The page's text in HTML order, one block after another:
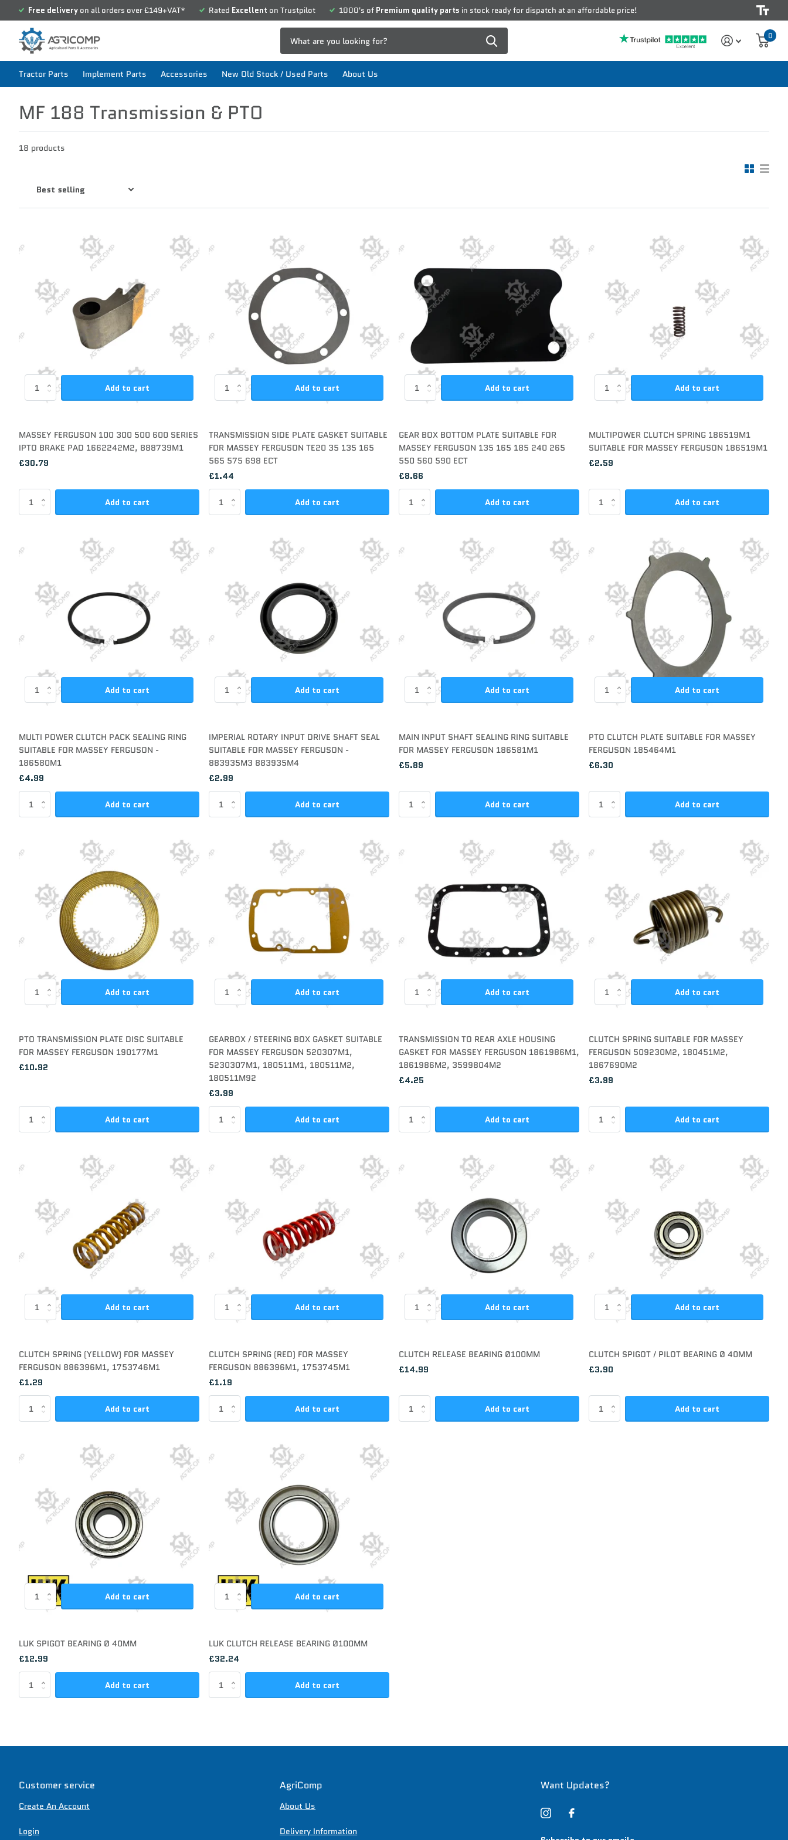
Free delivery on all orders over £149+VAT* Rated Excellent on Trustpilot 1000's of Premium quality parts in stock ready for dispatch at an affordable price!
0
Tractor Parts Implement Parts Accessories New Old Stock / Used Parts About Us
MF 188 Transmission & PTO
18 products
Add to cart
MASSEY FERGUSON 100 300 500 600 SERIES
IPTO BRAKE PAD 1662242M2, 888739M1
£30.79
Add to cart
Add to cart
TRANSMISSION SIDE PLATE GASKET SUITABLE
FOR MASSEY FERGUSON TE20 35 135 165
565 575 698 ECT
£1.44
Add to cart
Add to cart
GEAR BOX BOTTOM PLATE SUITABLE FOR
MASSEY FERGUSON 135 165 185 240 265
550 560 590 ECT
£8.66
Add to cart
Add to cart
MULTIPOWER CLUTCH SPRING 186519M1
SUITABLE FOR MASSEY FERGUSON 186519M1
£2.59
Add to cart
Add to cart
MULTI POWER CLUTCH PACK SEALING RING
SUITABLE FOR MASSEY FERGUSON -
186580M1
£4.99
Add to cart
Add to cart
IMPERIAL ROTARY INPUT DRIVE SHAFT SEAL
SUITABLE FOR MASSEY FERGUSON -
883935M3 883935M4
£2.99
Add to cart
Add to cart
MAIN INPUT SHAFT SEALING RING SUITABLE
FOR MASSEY FERGUSON 186581M1
£5.89
Add to cart
Add to cart
PTO CLUTCH PLATE SUITABLE FOR MASSEY
FERGUSON 185464M1
£6.30
Add to cart
Add to cart
PTO TRANSMISSION PLATE DISC SUITABLE
FOR MASSEY FERGUSON 190177M1
£10.92
Add to cart
Add to cart
GEARBOX / STEERING BOX GASKET SUITABLE
FOR MASSEY FERGUSON 520307M1,
5230307M1, 180511M1, 180511M2,
180511M92
£3.99
Add to cart
Add to cart
TRANSMISSION TO REAR AXLE HOUSING
GASKET FOR MASSEY FERGUSON 1861986M1,
1861986M2, 3599804M2
£4.25
Add to cart
Add to cart
CLUTCH SPRING SUITABLE FOR MASSEY
FERGUSON 509230M2, 180451M2,
1867690M2
£3.99
Add to cart
Add to cart
CLUTCH SPRING (YELLOW) FOR MASSEY
FERGUSON 886396M1, 1753746M1
£1.29
Add to cart
Add to cart
CLUTCH SPRING (RED) FOR MASSEY
FERGUSON 886396M1, 1753745M1
£1.19
Add to cart
Add to cart
CLUTCH RELEASE BEARING Ø100MM
£14.99
Add to cart
Add to cart
CLUTCH SPIGOT / PILOT BEARING Ø 40MM
£3.90
Add to cart
Add to cart
LUK SPIGOT BEARING Ø 40MM
£12.99
Add to cart
Add to cart
LUK CLUTCH RELEASE BEARING Ø100MM
£32.24
Add to cart
Customer service
Create An Account
Login
AgriComp
About Us
Delivery Information
Want Updates?